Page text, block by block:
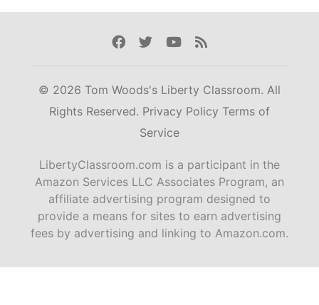
Facebook
TwitterYoutube
Rss
© 2026 Tom Woods's Liberty Classroom. All
Rights Reserved. Privacy Policy Terms of
Service
LibertyClassroom.com is a participant in the
Amazon Services LLC Associates Program, an
affiliate advertising program designed to
provide a means for sites to earn advertising
fees by advertising and linking to Amazon.com.